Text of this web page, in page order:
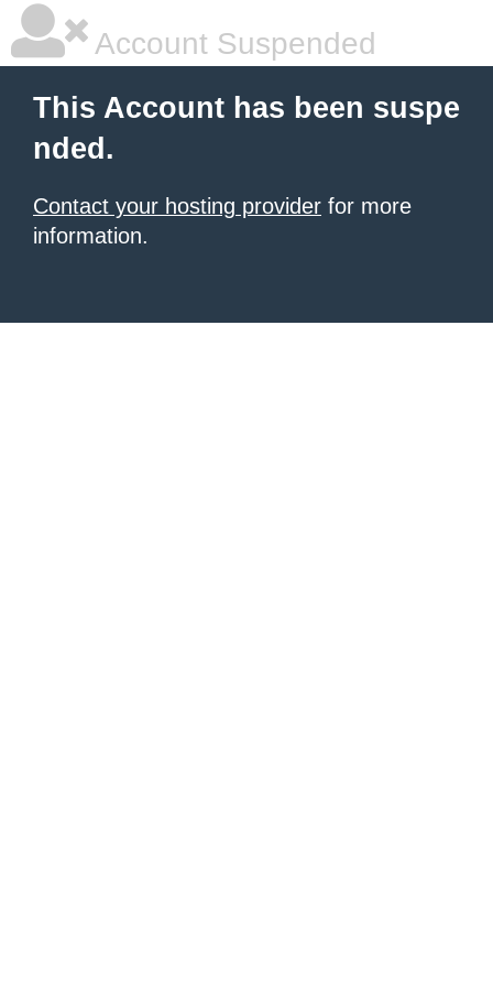
Account Suspended
This Account has been suspe
nded.
Contact your hosting provider for more
information.